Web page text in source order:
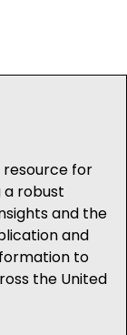
resource for
a robust
and the
and
to
the United